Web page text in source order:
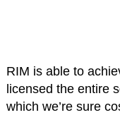
RIM is able to
licensed the entire
which we’re sure